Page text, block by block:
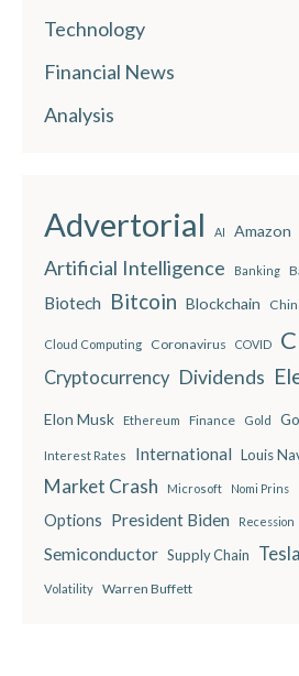
Technology
Financial News
Analysis
Advertorial AI Amazon
Artificial Intelligence Banking
Biotech Bitcoin Blockchain
Cloud Computing Coronavirus COVID
Cryptocurrency Dividends
Elon Musk Ethereum Finance Gold
Interest Rates International Louis
Market Crash Microsoft Nomi Prins
Options President Biden Recession
Semiconductor Supply Chain Tesla
Volatility Warren Buffett